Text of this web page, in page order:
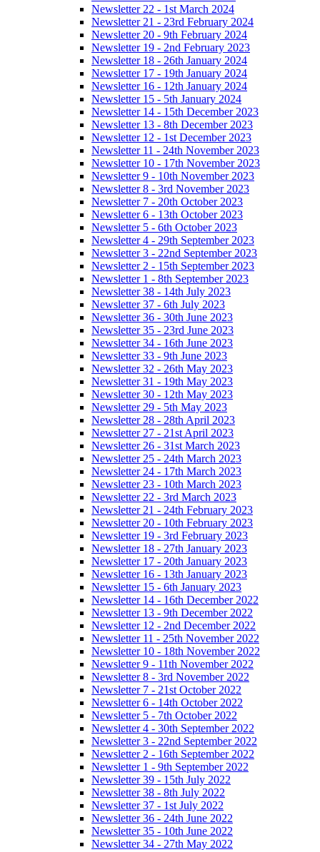
Newsletter 22 - 1st March 2024
Newsletter 21 - 23rd February 2024
Newsletter 20 - 9th February 2024
Newsletter 19 - 2nd February 2023
Newsletter 18 - 26th January 2024
Newsletter 17 - 19th January 2024
Newsletter 16 - 12th January 2024
Newsletter 15 - 5th January 2024
Newsletter 14 - 15th December 2023
Newsletter 13 - 8th December 2023
Newsletter 12 - 1st December 2023
Newsletter 11 - 24th November 2023
Newsletter 10 - 17th November 2023
Newsletter 9 - 10th November 2023
Newsletter 8 - 3rd November 2023
Newsletter 7 - 20th October 2023
Newsletter 6 - 13th October 2023
Newsletter 5 - 6th October 2023
Newsletter 4 - 29th September 2023
Newsletter 3 - 22nd September 2023
Newsletter 2 - 15th September 2023
Newsletter 1 - 8th September 2023
Newsletter 38 - 14th July 2023
Newsletter 37 - 6th July 2023
Newsletter 36 - 30th June 2023
Newsletter 35 - 23rd June 2023
Newsletter 34 - 16th June 2023
Newsletter 33 - 9th June 2023
Newsletter 32 - 26th May 2023
Newsletter 31 - 19th May 2023
Newsletter 30 - 12th May 2023
Newsletter 29 - 5th May 2023
Newsletter 28 - 28th April 2023
Newsletter 27 - 21st April 2023
Newsletter 26 - 31st March 2023
Newsletter 25 - 24th March 2023
Newsletter 24 - 17th March 2023
Newsletter 23 - 10th March 2023
Newsletter 22 - 3rd March 2023
Newsletter 21 - 24th February 2023
Newsletter 20 - 10th February 2023
Newsletter 19 - 3rd February 2023
Newsletter 18 - 27th January 2023
Newsletter 17 - 20th January 2023
Newsletter 16 - 13th January 2023
Newsletter 15 - 6th January 2023
Newsletter 14 - 16th December 2022
Newsletter 13 - 9th December 2022
Newsletter 12 - 2nd December 2022
Newsletter 11 - 25th November 2022
Newsletter 10 - 18th November 2022
Newsletter 9 - 11th November 2022
Newsletter 8 - 3rd November 2022
Newsletter 7 - 21st October 2022
Newsletter 6 - 14th October 2022
Newsletter 5 - 7th October 2022
Newsletter 4 - 30th September 2022
Newsletter 3 - 22nd September 2022
Newsletter 2 - 16th September 2022
Newsletter 1 - 9th September 2022
Newsletter 39 - 15th July 2022
Newsletter 38 - 8th July 2022
Newsletter 37 - 1st July 2022
Newsletter 36 - 24th June 2022
Newsletter 35 - 10th June 2022
Newsletter 34 - 27th May 2022